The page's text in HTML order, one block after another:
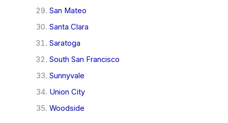
San Mateo
Santa Clara
Saratoga
South San Francisco
Sunnyvale
Union City
Woodside